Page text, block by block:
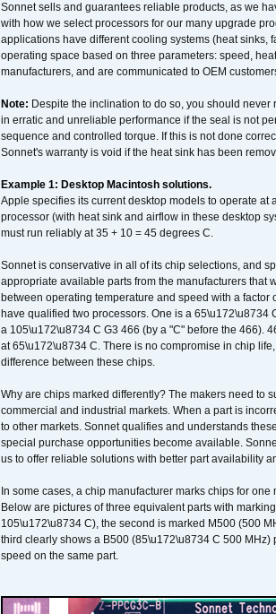
Sonnet sells and guarantees reliable products, as we
with how we select processors for our many upgrade
applications have different cooling systems (heat sinks,
operating space based on three parameters: speed,
manufacturers, and are communicated to OEM
Note: Despite the inclination to do so, you should
in erratic and unreliable performance if the seal is not
sequence and controlled torque. If this is not done
Sonnet's warranty is void if the heat sink has been
Example 1: Desktop Macintosh solutions.
Apple specifies its current desktop models to operate
processor (with heat sink and airflow in these desktop
must run reliably at 35 + 10 = 45 degrees C.
Sonnet is conservative in all of its chip selections, and
appropriate available parts from the manufacturers
between operating temperature and speed with a
have qualified two processors. One is a 65\u172\u8734
a 105\u172\u8734 C G3 466 (by a "C" before the 466).
at 65\u172\u8734 C. There is no compromise in chip
difference between these chips.
Why are chips marked differently? The makers need to
commercial and industrial markets. When a part is
to other markets. Sonnet qualifies and understands
special purchase opportunities become available.
us to offer reliable solutions with better part availability
In some cases, a chip manufacturer marks chips for
Below are pictures of three equivalent parts with
105\u172\u8734 C), the second is marked M500 (500
third clearly shows a B500 (85\u172\u8734 C 500
speed on the same part.